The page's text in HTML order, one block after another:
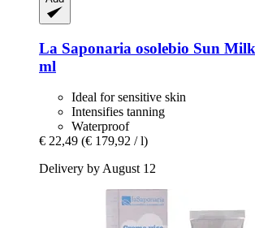
La Saponaria osolebio Sun
ml
Ideal for sensitive skin
Intensifies tanning
Waterproof
€ 22,49 (€ 179,92 / l)
Delivery by August 12